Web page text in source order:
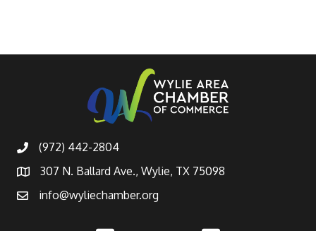
(972) 442-2804
307 N. Ballard Ave., Wylie, TX 75098
info@wyliechamber.org